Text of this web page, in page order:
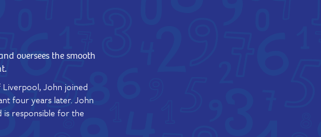
oversees the smooth
John joined
four years later. John
is responsible for the